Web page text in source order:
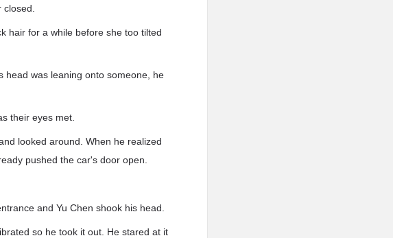
hair for a while before she too tilted
head was leaning onto someone, he
their eyes met.
looked around. When he realized
pushed the car's door open.
and Yu Chen shook his head.
so he took it out. He stared at it